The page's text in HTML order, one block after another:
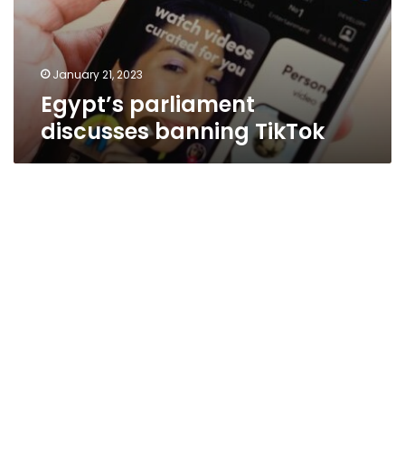
January 21, 2023
Egypt’s parliament
discusses banning TikTok